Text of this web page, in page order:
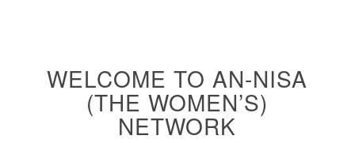
WELCOME TO AN-NISA
(THE WOMEN’S)
NETWORK